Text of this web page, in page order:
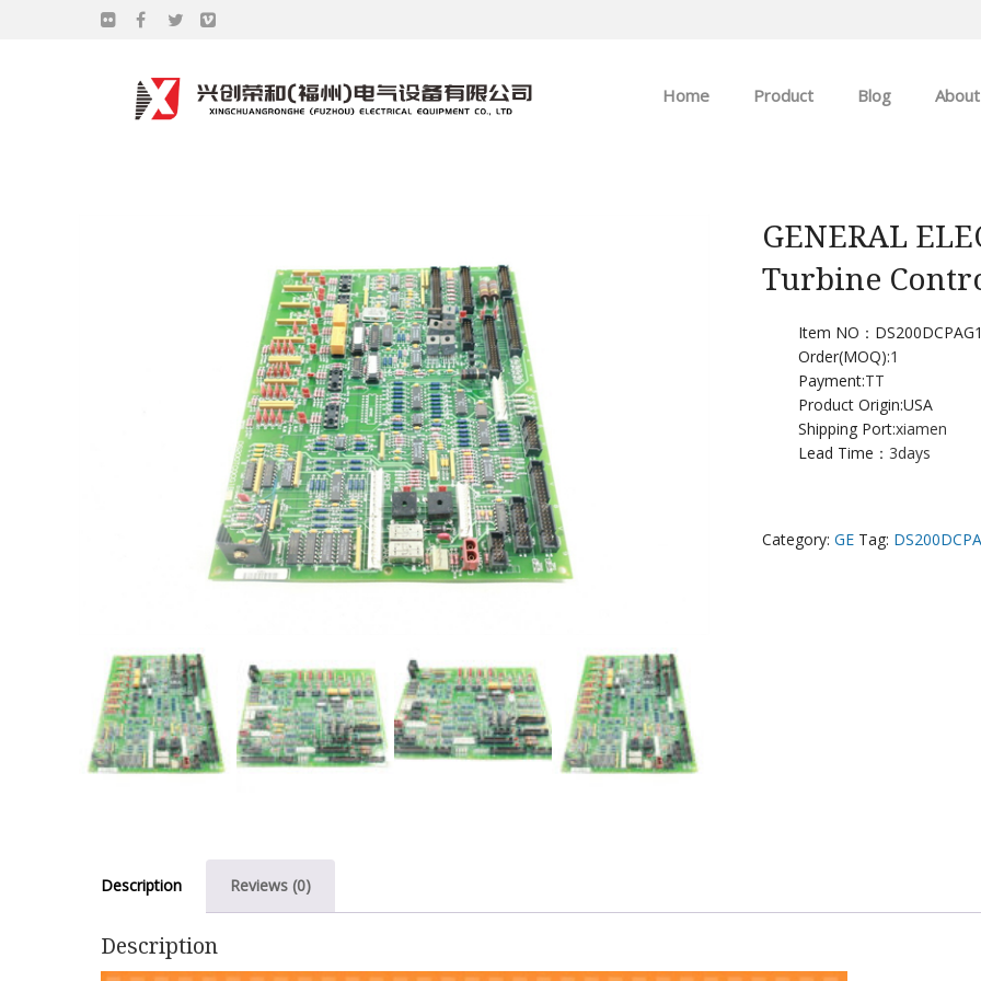
Home Product
GE
EMERSON
Blog About
GENERAL
Turbine
Item NO：
Order(MOQ):1
Payment:TT
Product Origin:USA
Shipping Port:xiamen
Lead Time： 3days
Category: GE Tag:
Description Reviews (0)
Description